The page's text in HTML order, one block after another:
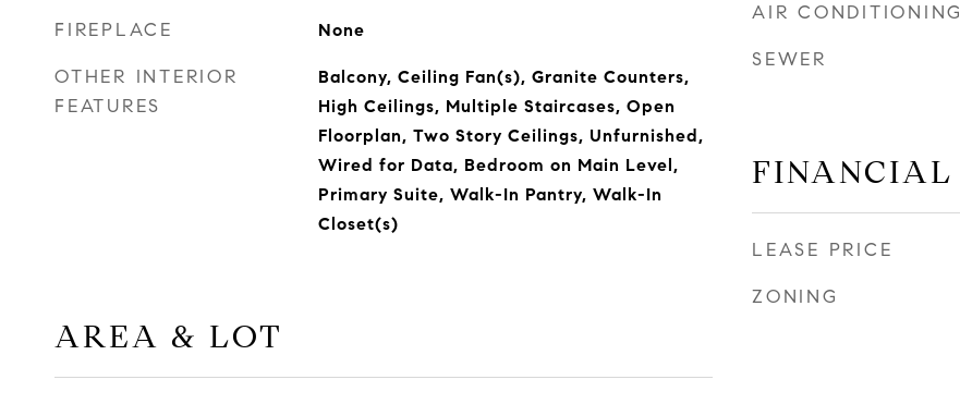
FIREPLACE None
OTHER INTERIOR
FEATURES
Balcony, Ceiling Fan(s), Granite Counters,
High Ceilings, Multiple Staircases, Open
Floorplan, Two Story Ceilings, Unfurnished,
Wired for Data, Bedroom on Main Level,
Primary Suite, Walk-In Pantry, Walk-In
Closet(s)
AREA & LOT
AIR CONDITIONING
SEWER
FINANCIAL
LEASE PRICE
ZONING